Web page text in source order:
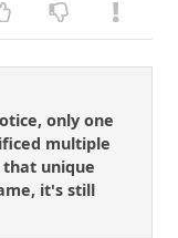
only one
multiple
unique
it's still